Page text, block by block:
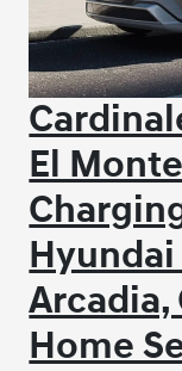
El
Hyundai
Arcadia,
Home